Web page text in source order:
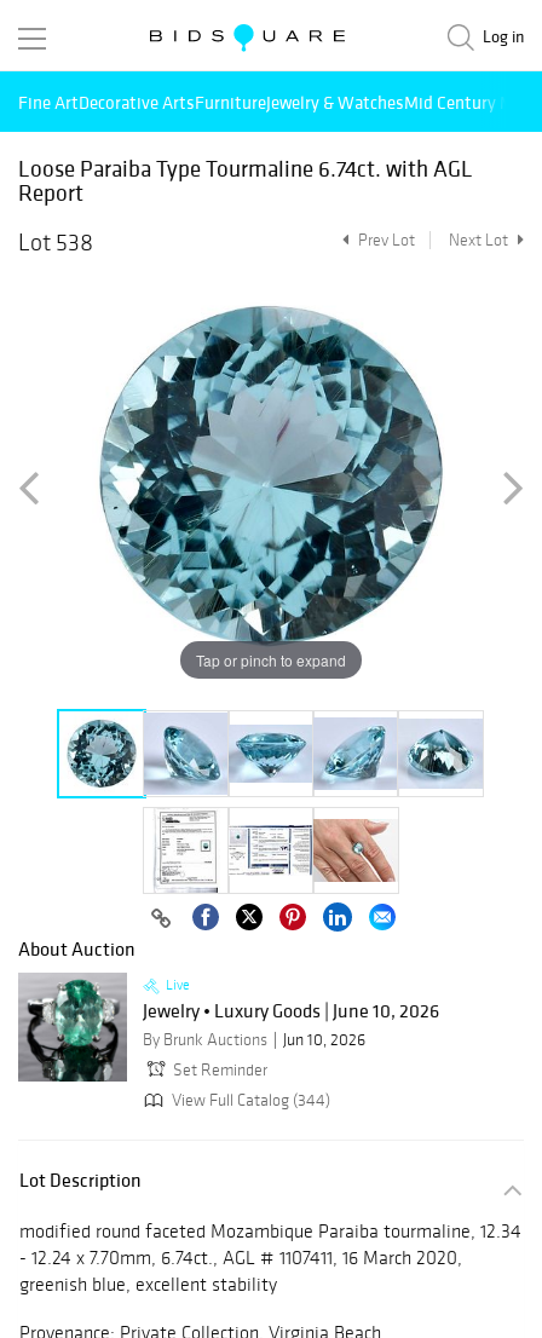
Log in
Fine ArtDecorative ArtsFurnitureJewelry & WatchesMid Century
Loose Paraiba Type Tourmaline 6.74ct. with AGL
Report
Lot 538
Prev Lot Next Lot
Tap or pinch to expand
About Auction
Live
Jewelry • Luxury Goods | June 10, 2026
By Brunk Auctions
Jun 10, 2026
Set Reminder
View Full Catalog (344)
Lot Description
modified round faceted Mozambique Paraiba tourmaline, 12.34
- 12.24 x 7.70mm, 6.74ct., AGL # 1107411, 16 March 2020,
greenish blue, excellent stability
Provenance: Private Collection, Virginia Beach